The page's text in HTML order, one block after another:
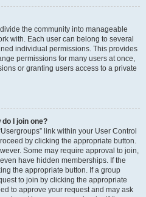
the community into manageable
with. Each user can belong to several
individual permissions. This provides
permissions for many users at once,
or granting users access to a private
I join one?
link within your User Control
by clicking the appropriate button.
Some may require approval to join,
have hidden memberships. If the
the appropriate button. If a group
to join by clicking the appropriate
to approve your request and may ask